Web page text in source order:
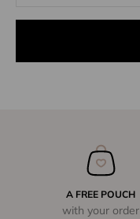
A FREE POUCH
with your order